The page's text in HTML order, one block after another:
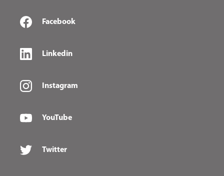
Facebook
Linkedin
Instagram
YouTube
Twitter